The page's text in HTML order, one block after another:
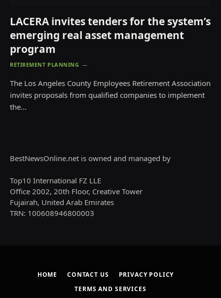
LACERA invites tenders for the system’s
emerging real asset management
program
RETIREMENT PLANNING
The Los Angeles County Employees Retirement Association
invites proposals from qualified companies to implement
the…
BestNewsOnline.net is owned and managed by
Top10 International FZ LLE
Office 2002, 20th Floor, Creative Tower
Fujairah, United Arab Emirates
TRN: 100608946800003
HOME CONTACT US
PRIVACY POLICY
TERMS AND SERVICES